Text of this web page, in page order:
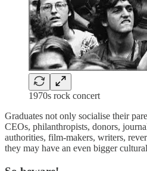
1970s rock concert
Graduates not only socialise their
CEOs, philanthropists, donors,
authorities, film-makers, writers,
they may have an even bigger